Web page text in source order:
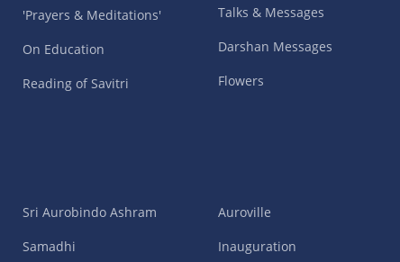
'Prayers & Meditations'
On Education
Reading of Savitri
Talks & Messages
Darshan Messages
Flowers
Sri Aurobindo Ashram
Samadhi
Auroville
Inauguration